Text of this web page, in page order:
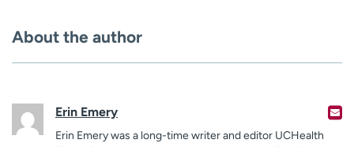
About the author
Erin Emery
Erin Emery was a long-time writer and editor UCHealth